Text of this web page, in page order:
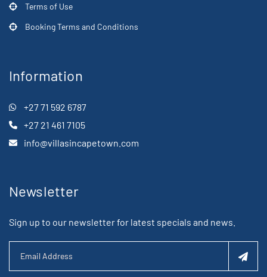
Terms of Use
Booking Terms and Conditions
Information
+27 71 592 6787
+27 21 461 7105
info@villasincapetown.com
Newsletter
Sign up to our newsletter for latest specials and news.